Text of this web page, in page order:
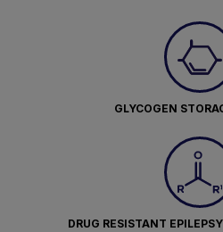
GLYCOGEN
DRUG RESISTANT